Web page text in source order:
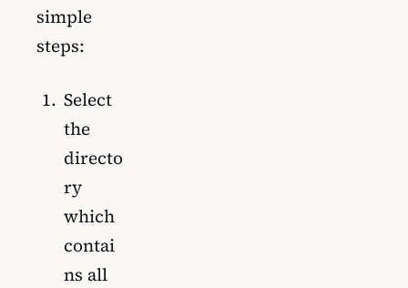
simple
steps:
Select
the
directo
ry
which
contai
ns all